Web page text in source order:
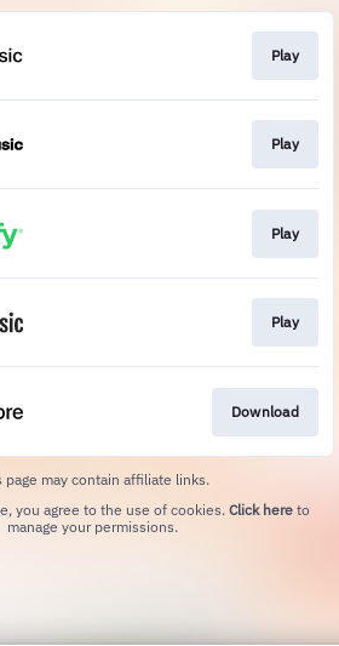
Play
Play
Play
Play
Download
page may contain affiliate links.
you agree to the use of cookies. Click here to
manage your permissions.